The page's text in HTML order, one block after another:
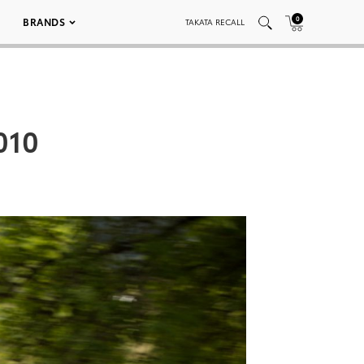
BRANDS TAKATA RECALL 0